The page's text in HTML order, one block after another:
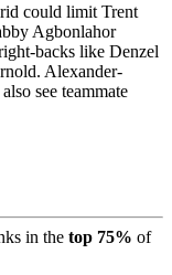
could limit Trent
Agbonlahor
backs like Denzel
Alexander-
see teammate
in the top 75% of